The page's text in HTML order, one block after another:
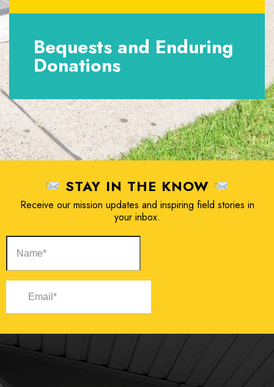
Bequests and Enduring
Donations
STAY IN THE KNOW
Receive our mission updates and inspiring field stories in
your inbox.